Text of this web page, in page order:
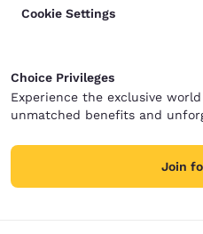
Cookie Settings
Choice Privileges
Experience the exclusive
unmatched benefits and
Join